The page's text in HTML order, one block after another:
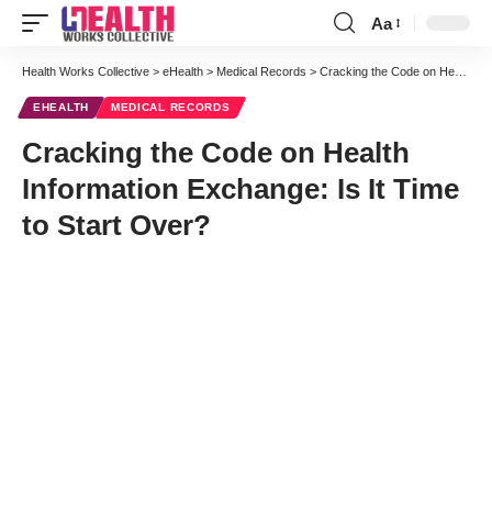
Font
Resizer
Aa
Health Works Collective > eHealth > Medical Records > Cracking the Code on Health Information Exchange: Is It Time to Start Over?
EHEALTH MEDICAL RECORDS
Cracking the Code on Health
Information Exchange: Is It Time
to Start Over?